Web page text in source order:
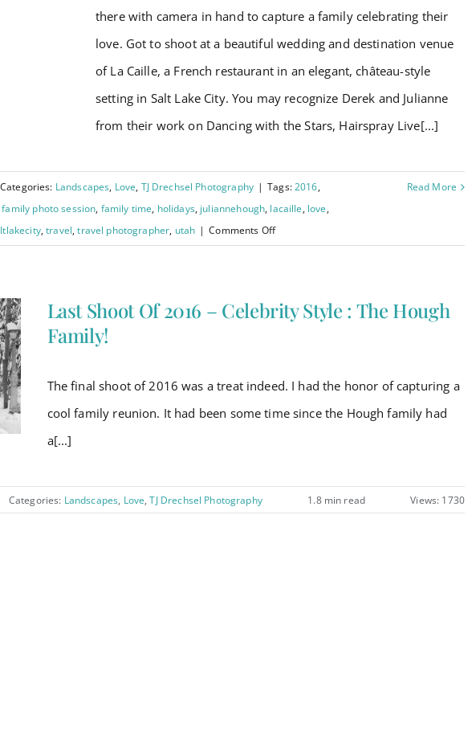
there with camera in hand to capture a family celebrating their
love. Got to shoot at a beautiful wedding and destination venue
of La Caille, a French restaurant in an elegant, château-style
setting in Salt Lake City. You may recognize Derek and Julianne
from their work on Dancing with the Stars, Hairspray Live[...]
Categories: Landscapes, Love, TJ Drechsel Photography | Tags:2016,
family photo session, family time, holidays, juliannehough, lacaille, love,
,travel,travel photographer, utah | Comments Offon
2016
Style
Read More
Last Shoot Of 2016 – Celebrity Style : The Hough
Family!
The final shoot of 2016 was a treat indeed. I had the honor of capturing a
cool family reunion. It had been some time since the Hough family had
a[...]
Categories: Landscapes, Love,TJ Drechsel Photography 1.8 min read Views: 1730